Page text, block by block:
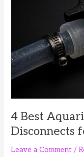
4 Best
Disconnects
Leave a Comment /